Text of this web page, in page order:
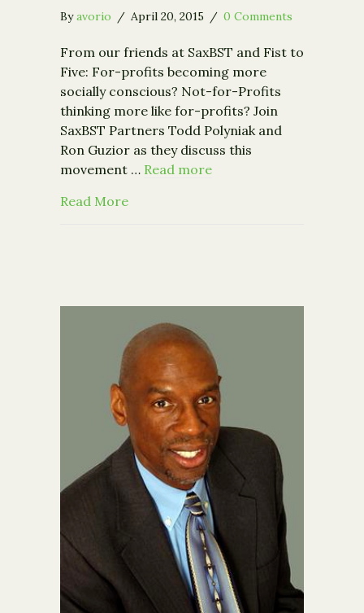
Byavorio / April 20, 2015 / 0 Comments
From our friends at SaxBST and Fist to
Five: For-profits becoming more
socially conscious? Not-for-Profits
thinking more like for-profits? Join
SaxBST Partners Todd Polyniak and
Ron Guzior as they discuss this
movement … Read more
Read Moreabout Event: Fist to Five Presents